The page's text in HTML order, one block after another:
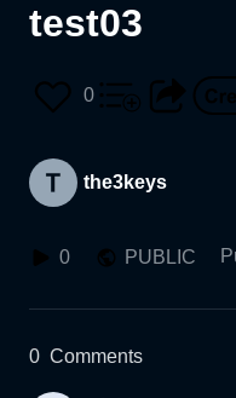
test03
0
the3keys
0 PUBLIC
0 Comments